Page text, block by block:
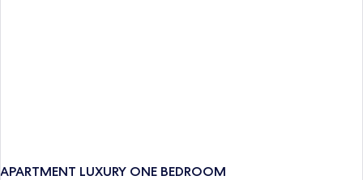
APARTMENT LUXURY ONE BEDROOM